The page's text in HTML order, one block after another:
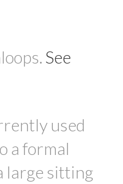
See
used
a formal
large sitting